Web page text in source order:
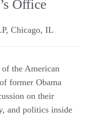
Office
, Chicago, IL
the American
former Obama
on their
and politics inside